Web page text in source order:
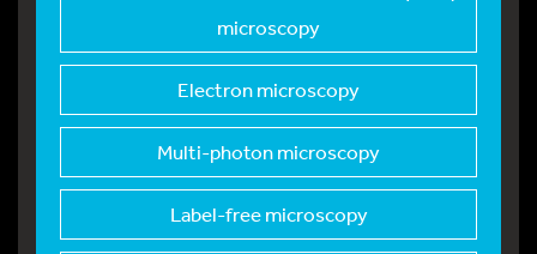
microscopy
Electron microscopy
Multi-photon microscopy
Label-free microscopy